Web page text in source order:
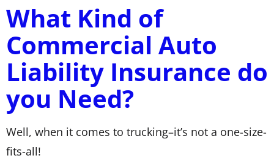
What Kind of
Commercial Auto
Liability Insurance do
you Need?
Well, when it comes to trucking–it’s not a one-size-
fits-all!